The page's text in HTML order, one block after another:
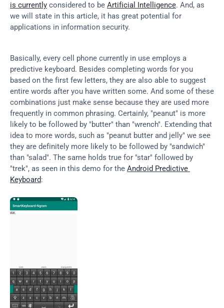
is currently considered to be Artificial Intelligence. And, as
we will state in this article, it has great potential for
applications in information security.
Basically, every cell phone currently in use employs a
predictive keyboard. Besides completing words for you
based on the first few letters, they are also able to suggest
entire words after you have written some. And some of these
combinations just make sense because they are used more
frequently in common phrasing. Certainly, "peanut" is more
likely to be followed by "butter" than "wrench". Extending that
idea to more words, such as "peanut butter and jelly" we see
they are definitely more likely to be followed by "sandwich"
than "salad". The same holds true for "star" followed by
"trek", as seen in this demo for the Android Predictive
Keyboard: